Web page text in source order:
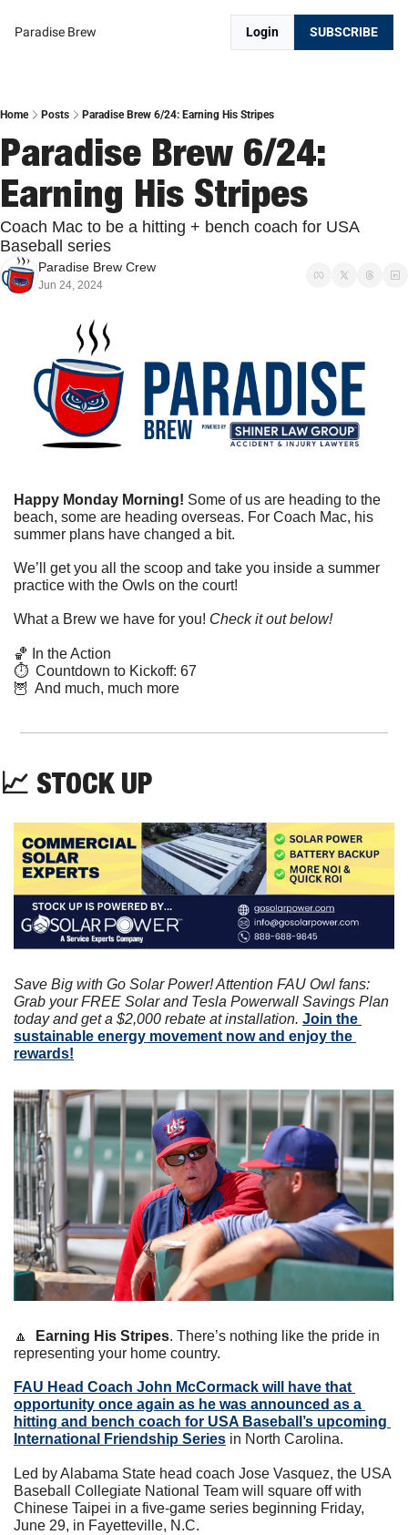
Paradise Brew Login SUBSCRIBE
Home Posts Paradise Brew 6/24: Earning His Stripes
Paradise Brew 6/24:
Earning His Stripes
Coach Mac to be a hitting + bench coach for USA
Baseball series
Paradise Brew Crew
Jun 24, 2024
Happy Monday Morning! Some of us are heading to the
beach, some are heading overseas. For Coach Mac, his
summer plans have changed a bit.
We’ll get you all the scoop and take you inside a summer
practice with the Owls on the court!
What a Brew we have for you! Check it out below!
🏀
In the Action
⏱  Countdown to Kickoff: 67
🦉
  And much, much more
📈 STOCK UP
Save Big with Go Solar Power! Attention FAU Owl fans:
Grab your FREE Solar and Tesla Powerwall Savings Plan
today and get a $2,000 rebate at installation. Join the
sustainable energy movement now and enjoy the
rewards!
🔼 Earning His Stripes. There’s nothing like the pride in
representing your home country.
FAU Head Coach John McCormack will have that
opportunity once again as he was announced as a
hitting and bench coach for USA Baseball’s upcoming
International Friendship Series in North Carolina.
Led by Alabama State head coach Jose Vasquez, the USA
Baseball Collegiate National Team will square off with
Chinese Taipei in a five-game series beginning Friday,
June 29, in Fayetteville, N.C.